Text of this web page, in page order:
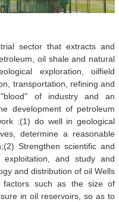
sector that extracts and
oil shale and natural
exploration, oilfield
transportation, refining and
of industry and an
development of petroleum
:(1) do well in geological
determine a reasonable
Strengthen scientific and
exploitation, and study and
and distribution of oil Wells
factors such as the size of
in oil reservoirs, so as to